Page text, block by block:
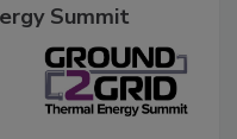
Summit